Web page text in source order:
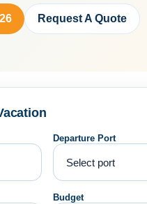
Request A Quote
Departure Port
Budget